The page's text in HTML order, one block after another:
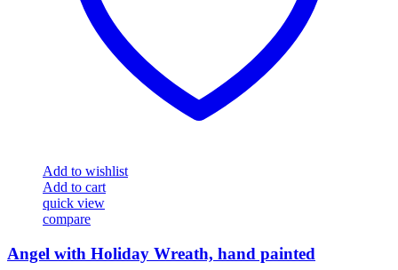
Add to wishlist
Add to cart
quick view
compare
Angel with Holiday Wreath, hand painted